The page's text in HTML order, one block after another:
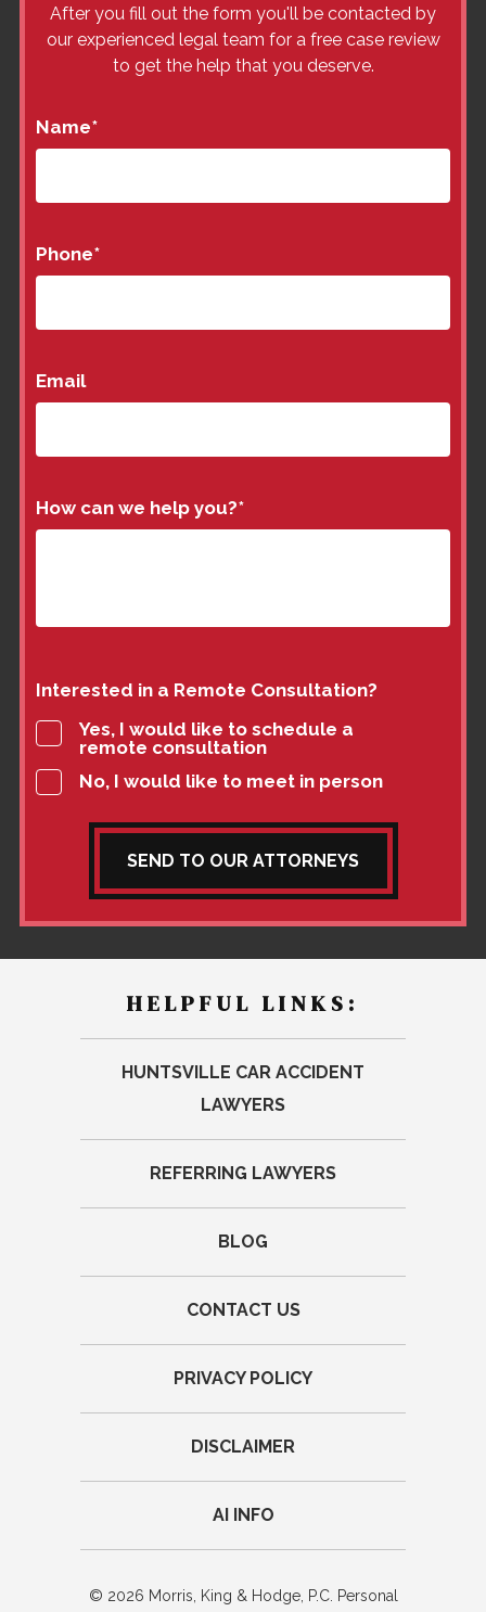
After you fill out the form you'll be contacted by
our experienced legal team for a free case review
to get the help that you deserve.
Name*
Phone*
Email
How can we help you?*
Interested in a Remote Consultation?
Yes, I would like to schedule a
remote consultation
No, I would like to meet in person
SEND TO OUR ATTORNEYS
HELPFUL LINKS:
HUNTSVILLE CAR ACCIDENT
LAWYERS
REFERRING LAWYERS
BLOG
CONTACT US
PRIVACY POLICY
DISCLAIMER
AI INFO
© 2026 Morris, King & Hodge, P.C. Personal